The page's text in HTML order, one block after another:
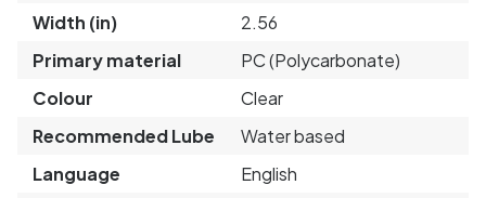
Width (in)
2.56
Primary material
PC (Polycarbonate)
Colour
Clear
Recommended Lube
Water based
Language
English